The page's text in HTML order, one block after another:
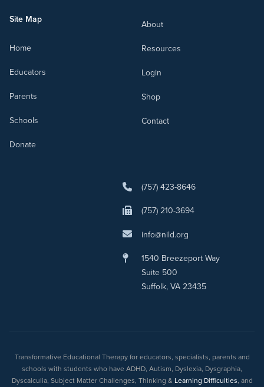
Site Map
Home
Educators
Parents
Schools
Donate
About
Resources
Login
Shop
Contact
(757) 423-8646
(757) 210-3694
info@nild.org
1540 Breezeport Way
Suite 500
Suffolk, VA 23435
Transformative Educational Therapy for educators, specialists, parents and
schools with students who have ADHD, Autism, Dyslexia, Dysgraphia,
Dyscalculia, Subject Matter Challenges, Thinking & Learning Difficulties, and